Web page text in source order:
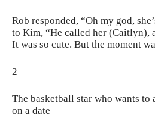
Rob responded, “Oh my god,
to Kim, “He called her (Caitlyn),
It was so cute. But the moment
2
The basketball star who wants to
on a date